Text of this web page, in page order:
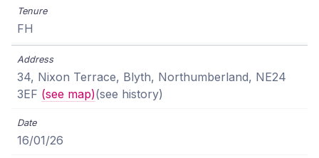
FH
34, Nixon Terrace, Blyth, Northumberland, NE24
3EF (see map)(see history)
16/01/26